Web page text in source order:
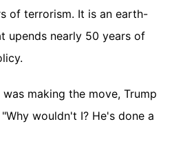
of terrorism. It is an earth-
upends nearly 50 years of
making the move, Trump
wouldn't I? He's done a